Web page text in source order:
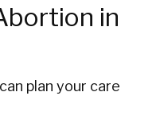
in
plan your care